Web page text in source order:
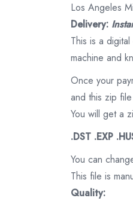
Los Angeles
Delivery:
This is a
machine and
Once your
and this zip
You will get a
.DST .EXP
You can
This file is
Quality: